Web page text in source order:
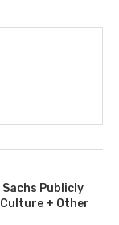
Publicly
+ Other